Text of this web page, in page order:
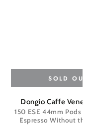
Dongio Caffe
150 ESE 44mm Pods |
Espresso Without the
SOLD OUT